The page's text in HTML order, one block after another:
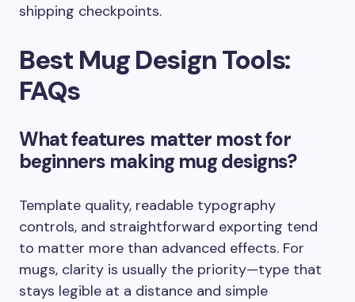
shipping checkpoints.
Best Mug Design Tools:
FAQs
What features matter most for
beginners making mug designs?
Template quality, readable typography
controls, and straightforward exporting tend
to matter more than advanced effects. For
mugs, clarity is usually the priority—type that
stays legible at a distance and simple